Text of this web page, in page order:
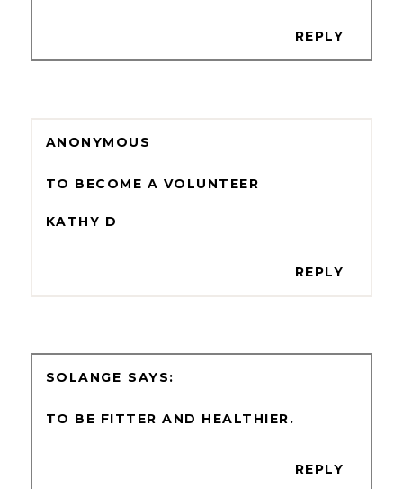
REPLY
ANONYMOUS
TO BECOME A VOLUNTEER
KATHY D
REPLY
SOLANGE
TO BE FITTER AND HEALTHIER.
REPLY